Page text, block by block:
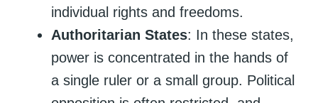
individual rights and freedoms.
Authoritarian States: In these states,
power is concentrated in the hands of
a single ruler or a small group. Political